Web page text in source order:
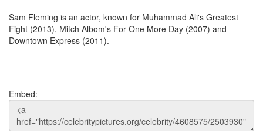
Sam Fleming is an actor, known for Muhammad Ali's Greatest
Fight (2013), Mitch Albom's For One More Day (2007) and
Downtown Express (2011).
Embed: